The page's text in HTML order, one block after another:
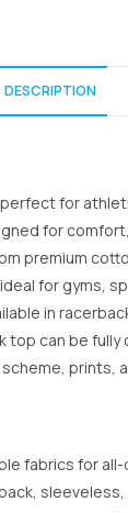
DESCRIPTION
for
for
premium
for gyms,
in
top can be fully
prints,
fabrics for